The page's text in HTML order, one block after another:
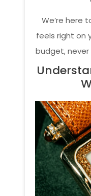
We’re here
feels right on
budget, never